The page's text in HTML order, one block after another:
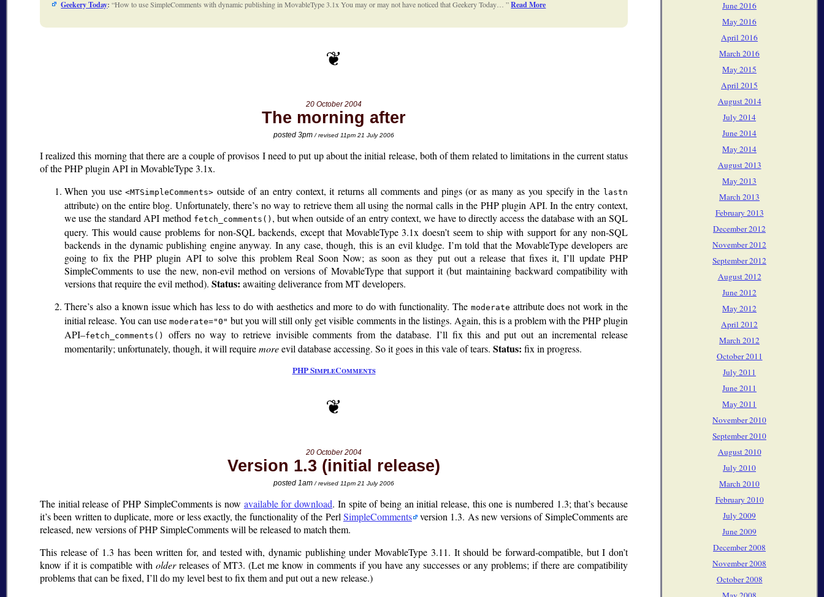
Geekery Today: How to use SimpleComments with dynamic publishing in MovableType 3.1x You may or may not have noticed that Geekery Today… Read More
20 October 2004
The morning after
posted 3pm/ revised 11pm 21 July 2006
I realized this morning that there are a couple of provisos I need to put up about the initial release, both of them related to limitations in the current status
of the PHP plugin API in MovableType 3.1x.
When you use<MTSimpleComments> outside of an entry context, it returns all comments and pings (or as many as you specify in the lastn
attribute) on the entire blog. Unfortunately, there’s no way to retrieve them all using the normal calls in the PHP plugin API. In the entry context,
we use the standard API method fetch_comments() , but when outside of an entry context, we have to directly access the database with an SQL
query. This would cause problems for non-SQL backends, except that MovableType 3.1x doesn’t seem to ship with support for any non-SQL
backends in the dynamic publishing engine anyway. In any case, though, this is an evil kludge. I’m told that the MovableType developers are
going to fix the PHP plugin API to solve this problem Real Soon Now; as soon as they put out a release that fixes it, I’ll update PHP
SimpleComments to use the new, non-evil method on versions of MovableType that support it (but maintaining backward compatibility with
versions that require the evil method). Status: awaiting deliverance from MT developers.
There’s also a known issue which has less to do with aesthetics and more to do with functionality. The moderate attribute does not work in the
initial release. You can usemoderate="0" but you will still only get visible comments in the listings. Again, this is a problem with the PHP plugin
API–fetch_comments()
offers no way to retrieve invisible comments from the database. I’ll fix this and put out an incremental release
momentarily; unfortunately, though, it will requiremoreevil database accessing. So it goes in this vale of tears. Status: fix in progress.
PHP SimpleComments
20 October 2004
Version 1.3 (initial release)
posted 1am/ revised 11pm 21 July 2006
The initial release of PHP SimpleComments is now available for download. In spite of being an initial release, this one is numbered 1.3; that’s because
it’s been written to duplicate, more or less exactly, the functionality of the PerlSimpleComments version 1.3. As new versions of SimpleComments are
released, new versions of PHP SimpleComments will be released to match them.
This release of 1.3 has been written for, and tested with, dynamic publishing under MovableType 3.11. It should be forward-compatible, but I don’t
know if it is compatible with olderreleases of MT3. (Let me know in comments if you have any successes or any problems; if there are compatibility
problems that can be fixed, I’ll do my level best to fix them and put out a new release.)
June 2016
May 2016
April 2016
March 2016
May 2015
April 2015
August 2014
July 2014
June 2014
May 2014
August 2013
May 2013
March 2013
February 2013
December 2012
November 2012
September 2012
August 2012
June 2012
May 2012
April 2012
March 2012
October 2011
July 2011
June 2011
May 2011
November 2010
September 2010
August 2010
July 2010
March 2010
February 2010
July 2009
June 2009
December 2008
November 2008
October 2008